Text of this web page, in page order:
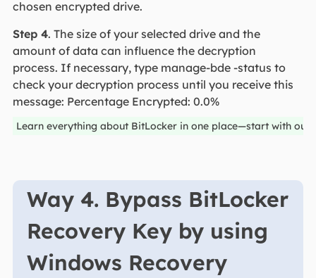
chosen encrypted drive.
Step 4. The size of your selected drive and the
amount of data can influence the decryption
process. If necessary, type manage-bde -status to
check your decryption process until you receive this
message: Percentage Encrypted: 0.0%
Learn everything about BitLocker in one place—start with our
Way 4. Bypass BitLocker
Recovery Key by using
Windows Recovery